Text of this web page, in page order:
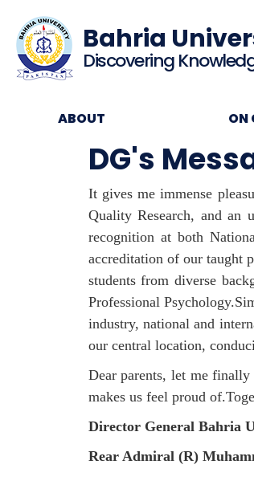
Bahria
Discovering
ABOUT ON
DG's
It gives me immense
Quality Research, and
recognition at both
accreditation of our taught
students from diverse
Professional
industry, national and
our central location,
Dear parents, let me
makes us feel proud
Director General Bahria
Rear Admiral (R)